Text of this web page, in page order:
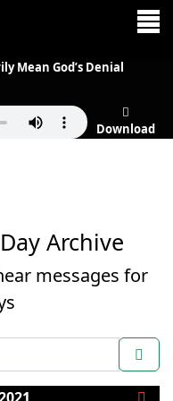
Mean God’s Denial
Download
Archive
messages for